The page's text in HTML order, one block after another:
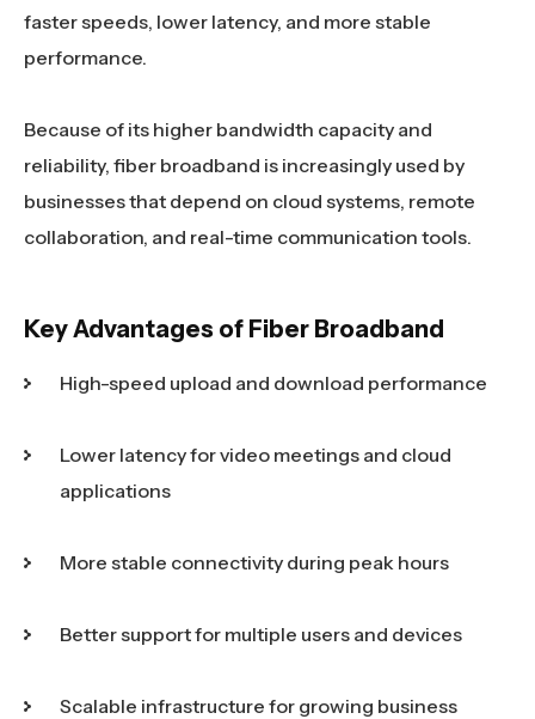
faster speeds, lower latency, and more stable
performance.
Because of its higher bandwidth capacity and
reliability, fiber broadband is increasingly used by
businesses that depend on cloud systems, remote
collaboration, and real-time communication tools.
Key Advantages of Fiber Broadband
High-speed upload and download performance
Lower latency for video meetings and cloud
applications
More stable connectivity during peak hours
Better support for multiple users and devices
Scalable infrastructure for growing business